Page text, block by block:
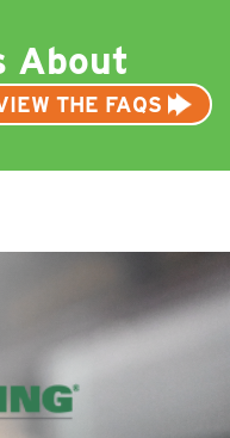
About
THE FAQS